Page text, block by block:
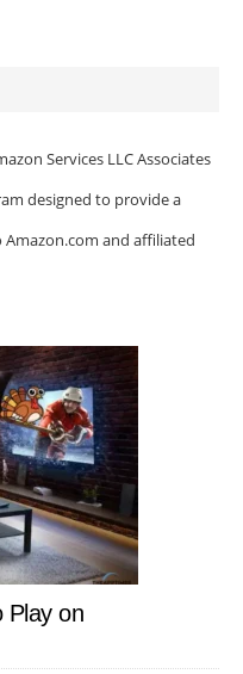
Services LLC Associates
designed to provide a
and affiliated
Play on